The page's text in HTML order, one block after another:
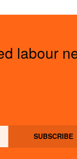
labour
SUBSCRIBE